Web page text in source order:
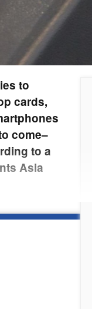
to
cards,
come–
to a
Asia